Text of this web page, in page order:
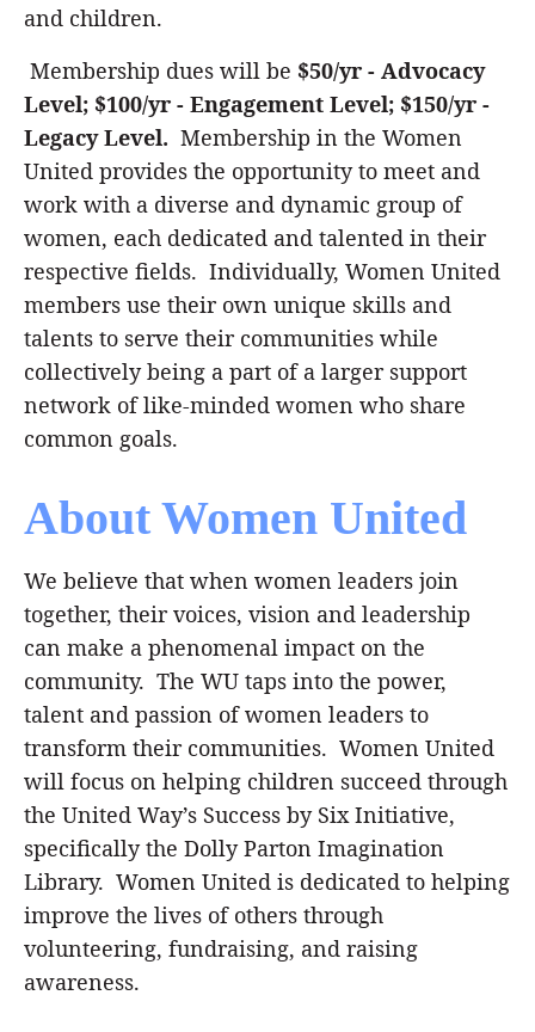
Search
SEARCH
and children.
Membership dues will be $50/yr - Advocacy
Level; $100/yr - Engagement Level; $150/yr -
Legacy Level. Membership in the Women
United provides the opportunity to meet and
work with a diverse and dynamic group of
women, each dedicated and talented in their
respective fields. Individually, Women United
members use their own unique skills and
talents to serve their communities while
collectively being a part of a larger support
network of like-minded women who share
common goals.
About Women United
We believe that when women leaders join
together, their voices, vision and leadership
can make a phenomenal impact on the
community. The WU taps into the power,
talent and passion of women leaders to
transform their communities. Women United
will focus on helping children succeed through
the United Way’s Success by Six Initiative,
specifically the Dolly Parton Imagination
Library. Women United is dedicated to helping
improve the lives of others through
volunteering, fundraising, and raising
awareness.